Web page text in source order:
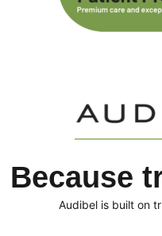
Because
Audibel is built on